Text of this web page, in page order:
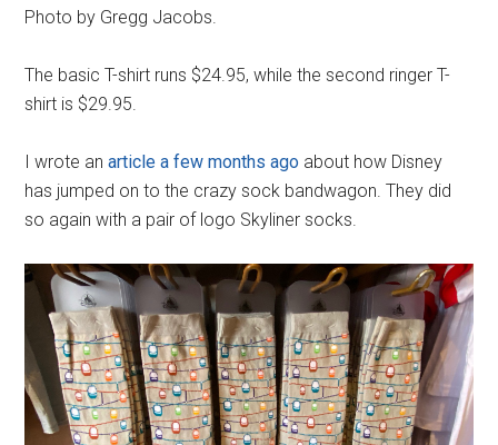
Photo by Gregg Jacobs.
The basic T-shirt runs $24.95, while the second ringer T-
shirt is $29.95.
I wrote anarticle a few months ago about how Disney
has jumped on to the crazy sock bandwagon. They did
so again with a pair of logo Skyliner socks.